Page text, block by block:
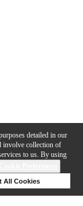
detailed in our
involve collection of
to us. By using
All Cookies